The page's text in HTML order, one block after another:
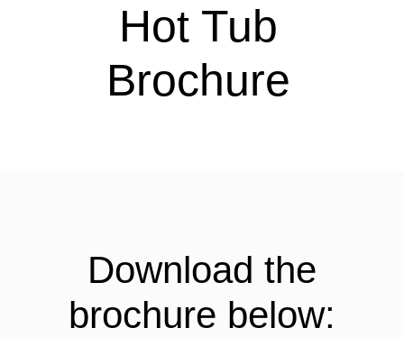
Hot Tub
Brochure
Download the
brochure below: